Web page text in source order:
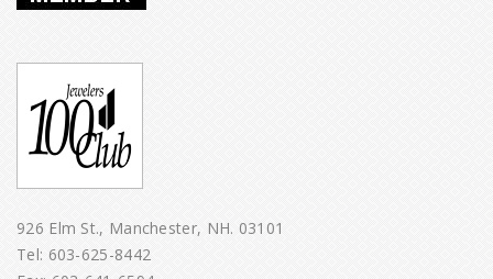
926 Elm St., Manchester, NH. 03101
Tel: 603-625-8442